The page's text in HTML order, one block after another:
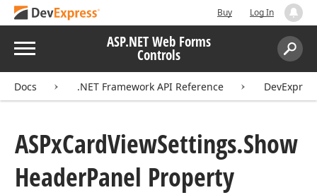
Buy Log In
Menu ASP.NET Web Forms
Controls
Search:
Docs .NET Framework API Reference
ASPxCardViewSettings.Show
HeaderPanel Property